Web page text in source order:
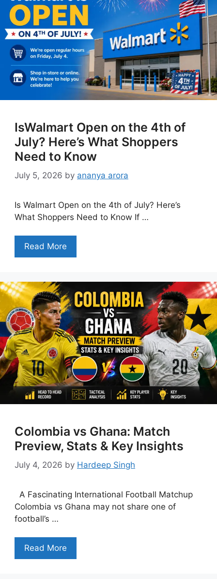
IsWalmart Open on the 4th of
July? Here’s What Shoppers
Need to Know
July 5, 2026 by ananya arora
Is Walmart Open on the 4th of July? Here’s
What Shoppers Need to Know If …
Read More
Colombia vs Ghana: Match
Preview, Stats & Key Insights
July 4, 2026 by Hardeep Singh
A Fascinating International Football Matchup
Colombia vs Ghana may not share one of
football’s …
Read More